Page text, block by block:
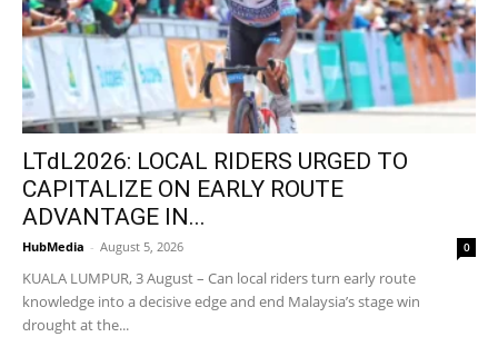
LTdL2026: LOCAL RIDERS URGED TO
CAPITALIZE ON EARLY ROUTE
ADVANTAGE IN...
HubMedia - August 5, 2026 0
KUALA LUMPUR, 3 August – Can local riders turn early route
knowledge into a decisive edge and end Malaysia’s stage win
drought at the...